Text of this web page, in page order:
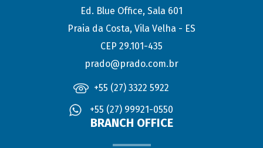
Ed. Blue Office, Sala 601
Praia da Costa, Vila Velha - ES
CEP 29.101-435
prado@prado.com.br
+55 (27) 3322 5922
+55 (27) 99921-0550
BRANCH OFFICE